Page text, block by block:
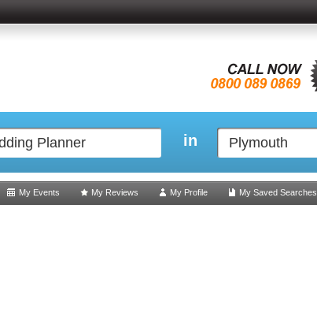
in
My Events My Reviews My Profile My Saved Searches